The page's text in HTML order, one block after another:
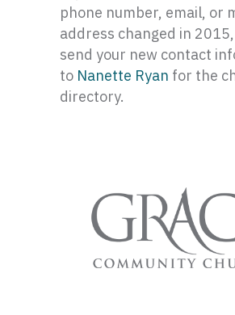
phone number, email, or
address changed in
send your new contact
to Nanette Ryan for the
directory.